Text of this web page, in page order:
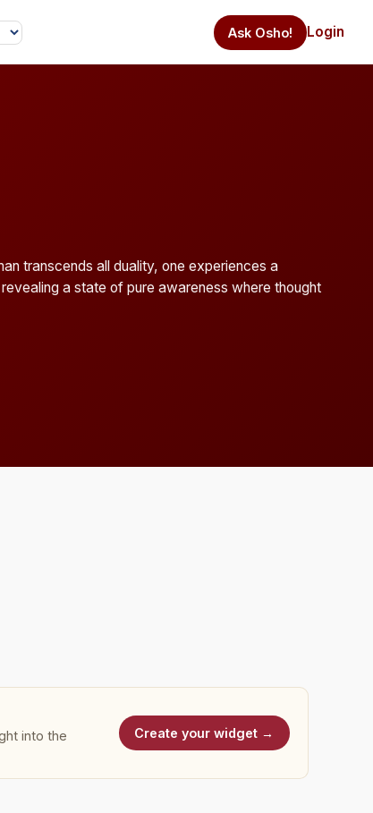
Ask Osho! Login
transcends all duality, one experiences a
a state of pure awareness where thought
into the
Create your widget →